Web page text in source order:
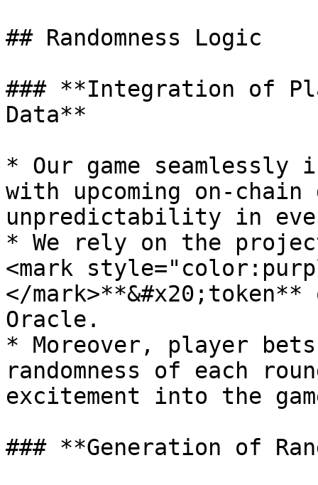
## Randomness Logic
### **Integration of
Data**
* Our game
with upcoming on-
unpredictability in
* We rely on the
<mark
</
Oracle.
* Moreover, player
randomness of each
excitement into the
### **Generation of